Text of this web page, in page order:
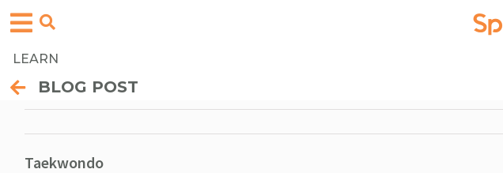
LEARN
BLOG POST
Taekwondo